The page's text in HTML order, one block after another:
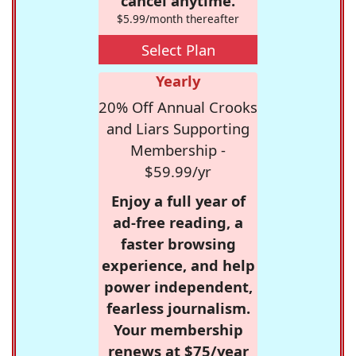
$5.99/month thereafter
Select Plan
Yearly
20% Off Annual Crooks
and Liars Supporting
Membership -
$59.99/yr
Enjoy a full year of
ad-free reading, a
faster browsing
experience, and help
power independent,
fearless journalism.
Your membership
renews at $75/year